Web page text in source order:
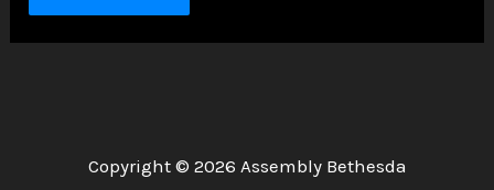
Copyright © 2026 Assembly Bethesda